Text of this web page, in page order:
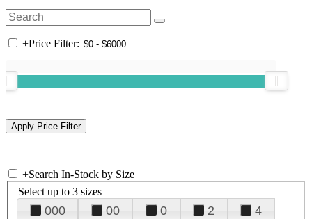
+Price Filter:
+Search In-Stock by Size
Select up to 3 sizes
000 00 0 2
4